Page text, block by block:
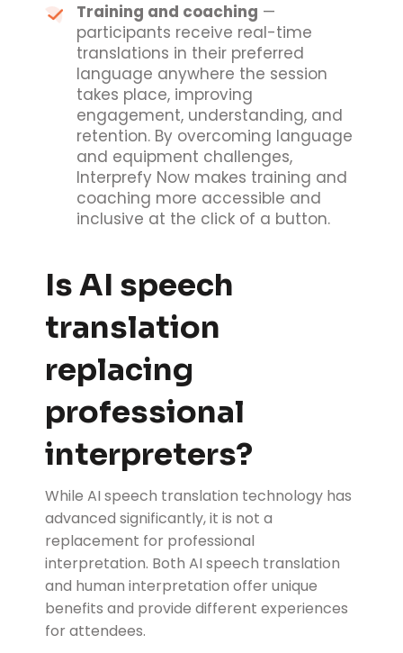
Training and coaching —
participants receive real-time
translations in their preferred
language anywhere the session
takes place, improving
engagement, understanding, and
retention. By overcoming language
and equipment challenges,
Interprefy Now makes training and
coaching more accessible and
inclusive at the click of a button.
Is AI speech
translation
replacing
professional
interpreters?
While AI speech translation technology has
advanced significantly, it is not a
replacement for professional
interpretation. Both AI speech translation
and human interpretation offer unique
benefits and provide different experiences
for attendees.